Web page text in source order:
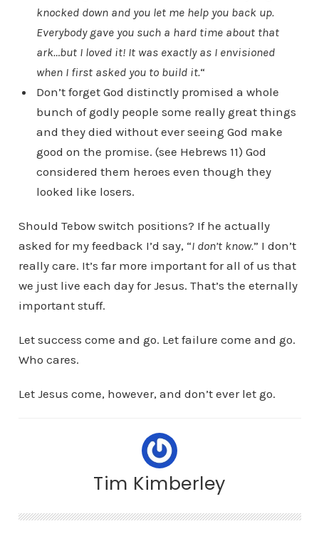
knocked down and you let me help you back up.
Everybody gave you such a hard time about that
ark…but I loved it! It was exactly as I envisioned
when I first asked you to build it.“
Don’t forget God distinctly promised a whole
bunch of godly people some really great things
and they died without ever seeing God make
good on the promise. (see Hebrews 11) God
considered them heroes even though they
looked like losers.
Should Tebow switch positions? If he actually
asked for my feedback I’d say, “I don’t know.” I don’t
really care. It’s far more important for all of us that
we just live each day for Jesus. That’s the eternally
important stuff.
Let success come and go. Let failure come and go.
Who cares.
Let Jesus come, however, and don’t ever let go.
Tim Kimberley